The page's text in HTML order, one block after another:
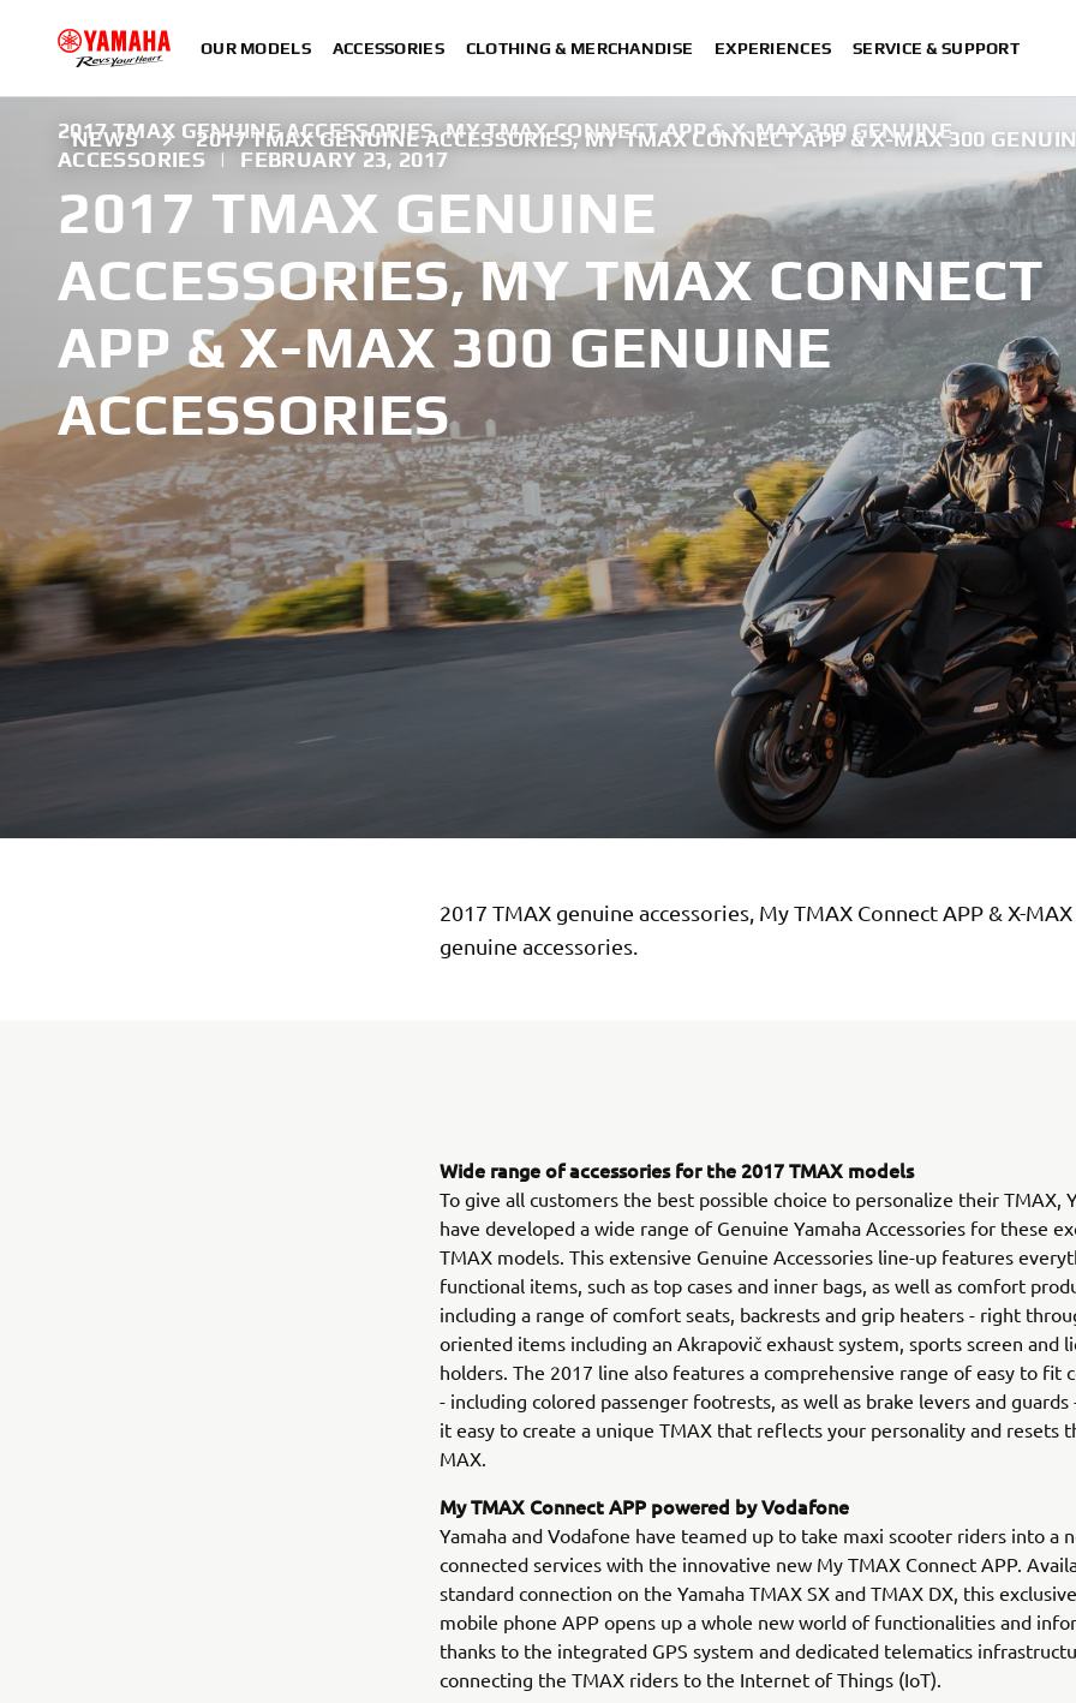
OUR MODELS ACCESSORIES CLOTHING & MERCHANDISE EXPERIENCES SERVICE & SUPPORT
NEWS 2017 TMAX GENUINE ACCESSORIES, MY TMAX CONNECT APP & X-MAX 300
2017 TMAX GENUINE ACCESSORIES, MY TMAX CONNECT APP & X-MAX 300 GENUINE
ACCESSORIES
| FEBRUARY 23, 2017
2017 TMAX GENUINE
ACCESSORIES, MY TMAX CONNECT
APP & X-MAX 300 GENUINE
ACCESSORIES
2017 TMAX genuine accessories, My TMAX Connect APP & X-
genuine accessories.
Wide range of accessories for the 2017 TMAX models
To give all customers the best possible choice to personalize their TMAX,
have developed a wide range of Genuine Yamaha Accessories for these
TMAX models. This extensive Genuine Accessories line-up features
functional items, such as top cases and inner bags, as well as comfort
including a range of comfort seats, backrests and grip heaters - right
oriented items including an Akrapovič exhaust system, sports screen and
holders. The 2017 line also features a comprehensive range of easy to fit
- including colored passenger footrests, as well as brake levers and
it easy to create a unique TMAX that reflects your personality and resets
MAX.
My TMAX Connect APP powered by Vodafone
Yamaha and Vodafone have teamed up to take maxi scooter riders into a
connected services with the innovative new My TMAX Connect APP.
standard connection on the Yamaha TMAX SX and TMAX DX, this
mobile phone APP opens up a whole new world of functionalities and
thanks to the integrated GPS system and dedicated telematics
connecting the TMAX riders to the Internet of Things (IoT).